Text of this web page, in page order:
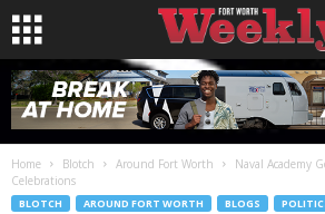
Home Blotch Around Fort Worth
Naval Academy
Celebrations
BLOTCH AROUND FORT WORTH BLOGS